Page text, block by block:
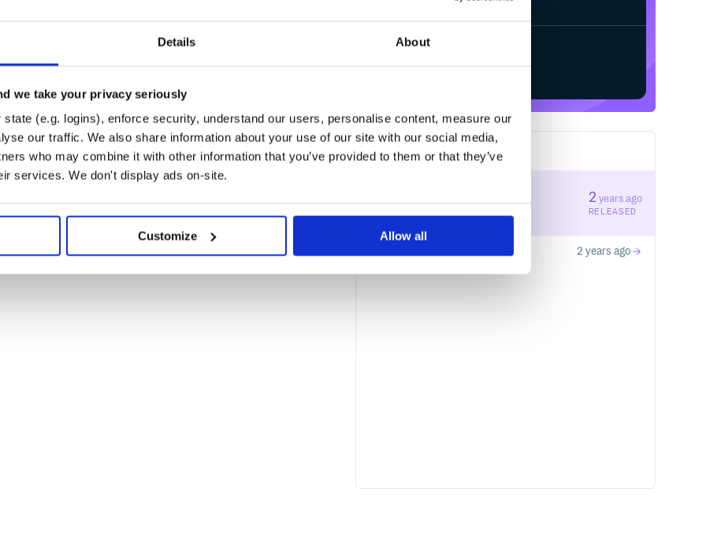
Details About
we take your privacy seriously
(e.g. logins), enforce security, understand our users, personalise content, measure our
our traffic. We also share information about your use of our site with our social media,
who may combine it with other information that you’ve provided to them or that they’ve
services. We don't display ads on-site.
Customize Allow all
to use AIConfig Editor to create
.
2RELEASES
2 years ago
RELEASED
2 years ago